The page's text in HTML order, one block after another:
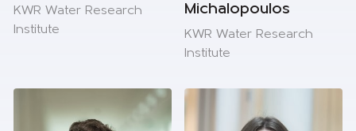
KWR Water Research
Institute
Michalopoulos
KWR Water Research
Institute